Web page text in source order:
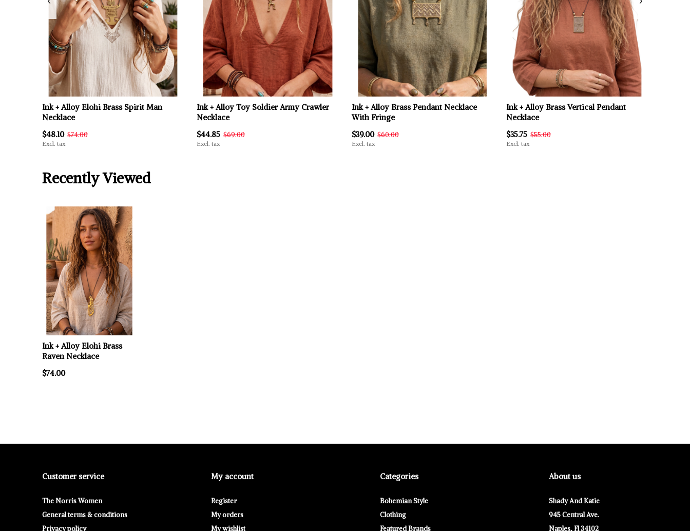
Ink + Alloy Elohi Brass Spirit Man
Necklace
$48.10 $74.00
Excl. tax
Ink + Alloy Toy Soldier Army Crawler
Necklace
$44.85 $69.00
Excl. tax
Ink + Alloy Brass Pendant Necklace
With Fringe
$39.00 $60.00
Excl. tax
Ink + Alloy Brass Vertical Pendant
Necklace
$35.75 $55.00
Excl. tax
Recently Viewed
Ink + Alloy Elohi Brass
Raven Necklace
$74.00
Customer service
The Norris Women
General terms & conditions
Privacy policy
My account
Register
My orders
My wishlist
Categories
Bohemian Style
Clothing
Featured Brands
About us
Shady And Katie
945 Central Ave.
Naples, Fl 34102